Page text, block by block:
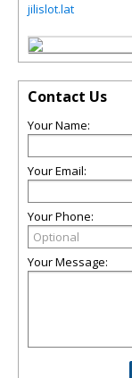
jilislot.lat
Contact Us
Your Name:
Your Email:
Your Phone:
Your Message: